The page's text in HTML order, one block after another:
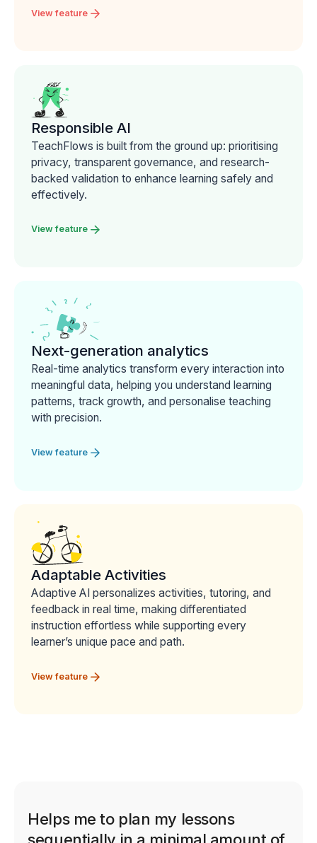
View feature
Responsible AI
TeachFlows is built from the ground up: prioritising
privacy, transparent governance, and research-
backed validation to enhance learning safely and
effectively.
View feature
Next-generation analytics
Real-time analytics transform every interaction into
meaningful data, helping you understand learning
patterns, track growth, and personalise teaching
with precision.
View feature
Adaptable Activities
Adaptive AI personalizes activities, tutoring, and
feedback in real time, making differentiated
instruction effortless while supporting every
learner’s unique pace and path.
View feature
Helps me to plan my lessons